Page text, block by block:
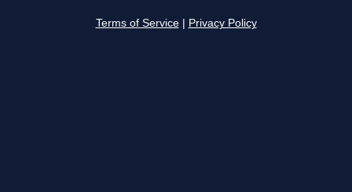
Terms of Service Privacy Policy